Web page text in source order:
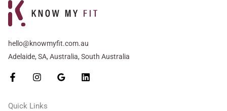
hello@knowmyfit.com.au
Adelaide, SA, Australia, South Australia
Quick Links